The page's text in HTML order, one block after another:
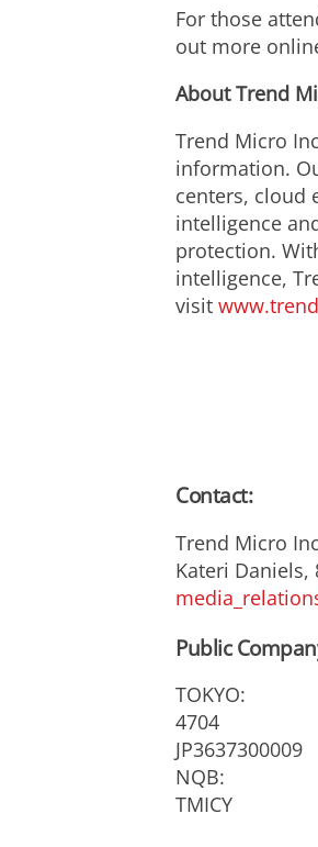
For those
out more
About Trend
Trend Micro
information.
centers, cloud
intelligence
protection.
intelligence,
visit
Contact:
Trend Micro
Kateri Daniels,
Public
TOKYO:
4704
JP3637300009
NQB:
TMICY